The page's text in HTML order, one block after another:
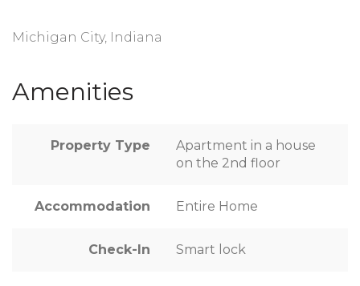
Michigan City, Indiana
Amenities
Property Type
Apartment in a house
on the 2nd floor
Accommodation Entire Home
Check-In Smart lock